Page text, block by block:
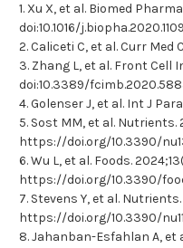
1. Xu X, et al. Biomed
doi:10.1016/
2. Caliceti C, et al. Curr Med
3. Zhang L, et al. Front Cell
doi:10.3389/
4. Golenser J, et al. Int J
5. Sost MM, et al. Nutrients.
https://doi.org/10.3390/
6. Wu L, et al. Foods.
https://doi.org/10.3390/
7. Stevens Y, et al. Nutrients.
https://doi.org/10.3390/
8. Jahanban-Esfahlan A, et